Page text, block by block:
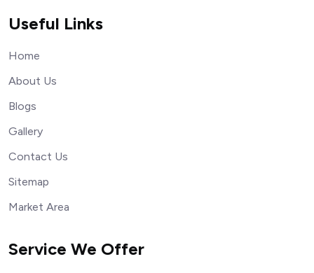
Useful Links
Home
About Us
Blogs
Gallery
Contact Us
Sitemap
Market Area
Service We Offer